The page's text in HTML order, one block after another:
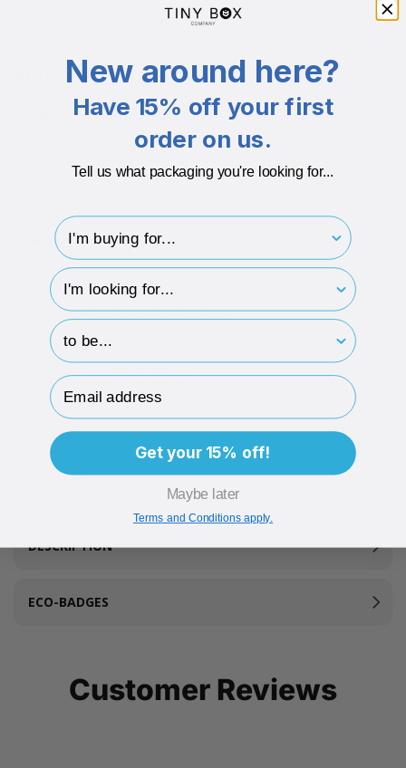
Card Insert
203
Branding Available Yes
Additional info
Boxes comes with a same colour insert
Paper thickness: 100mic
Board thickness: 1100-1200mic
Recyclable after use
FSC Approved
Plastic Free
DESCRIPTION
ECO-BADGES
Customer Reviews
New around here?
Have 15% off your first
order on us.
Tell us what packaging you're looking for...
I'm buying for..
hp-survey-type
hp-survey-print
Email Address
Get your 15% off!
Maybe later
Terms and Conditions apply.